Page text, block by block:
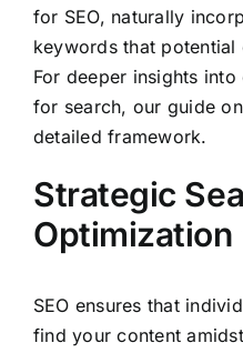
for SEO, naturally
keywords that
For deeper insights
for search, our guide
detailed framework.
Strategic
Optimization
SEO ensures that
find your content